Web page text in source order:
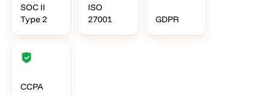
SOC II
Type 2
ISO
27001
GDPR
CCPA